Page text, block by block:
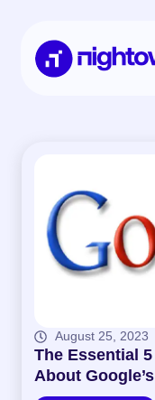
August 25, 2023
The Essential
About